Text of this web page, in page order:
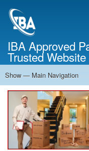
IBA Approved
Trusted Website
Main
Navigation
Show — Main Navigation
Home
About Us
Services
Cost Calculator
Contact Us